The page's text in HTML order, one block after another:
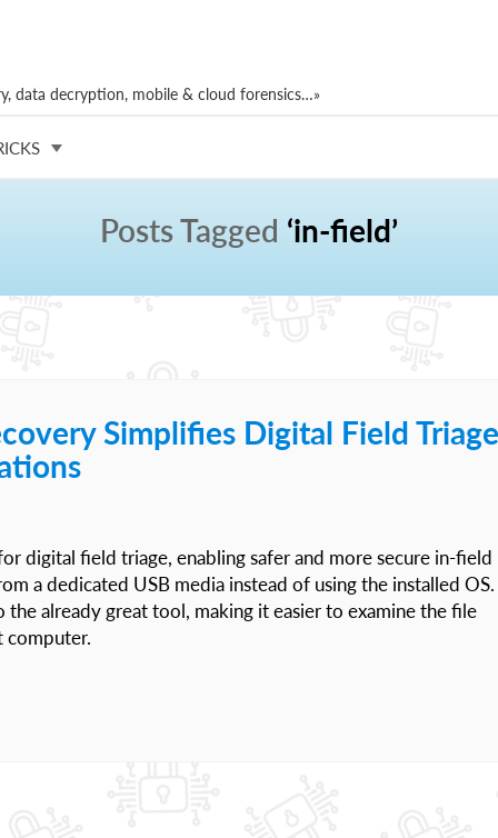
data decryption, mobile & cloud forensics…»
Posts Tagged ‘in-field’
Simplifies Digital Field Triage
digital field triage, enabling safer and more secure in-field
a dedicated USB media instead of using the installed OS.
already great tool, making it easier to examine the file
computer.